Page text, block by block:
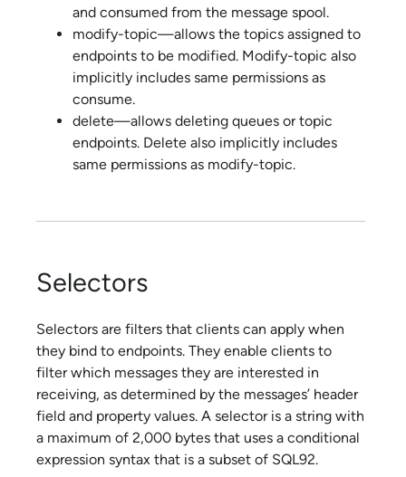
and consumed from the message spool.
modify-topic—allows the topics assigned to
endpoints to be modified. Modify-topic also
implicitly includes same permissions as
consume.
delete—allows deleting queues or topic
endpoints. Delete also implicitly includes
same permissions as modify-topic.
Selectors
Selectors are filters that clients can apply when
they bind to endpoints. They enable clients to
filter which messages they are interested in
receiving, as determined by the messages’ header
field and property values. A selector is a string with
a maximum of 2,000 bytes that uses a conditional
expression syntax that is a subset of SQL92.